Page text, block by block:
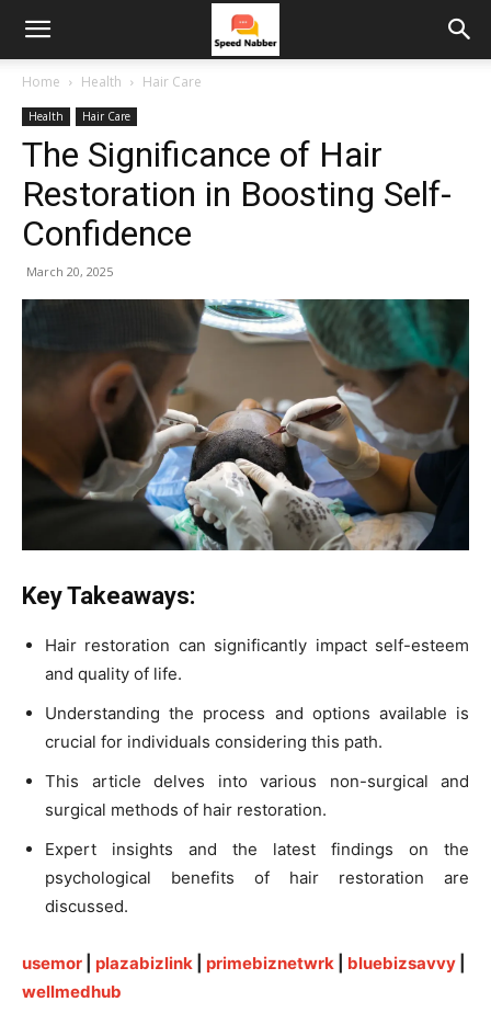
Home Health Hair Care
Health Hair Care
The Significance of Hair
Restoration in Boosting Self-
Confidence
March 20, 2025
Key Takeaways:
Hair restoration can significantly impact self-esteem
and quality of life.
Understanding the process and options available is
crucial for individuals considering this path.
This article delves into various non-surgical and
surgical methods of hair restoration.
Expert insights and the latest findings on the
psychological benefits of hair restoration are
discussed.
usemor plazabizlink primebiznetwrk bluebizsavvy
wellmedhub